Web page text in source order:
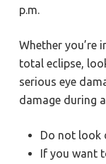
p.m.
Whether you’re
total eclipse,
serious eye
damage during
Do not look
If you want